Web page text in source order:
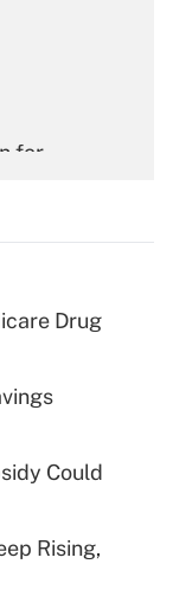
for
for tip
for
Drug
Could
Rising,